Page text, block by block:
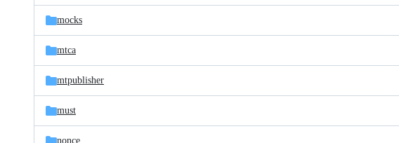
mocks
mtca
mtpublisher
must
nonce